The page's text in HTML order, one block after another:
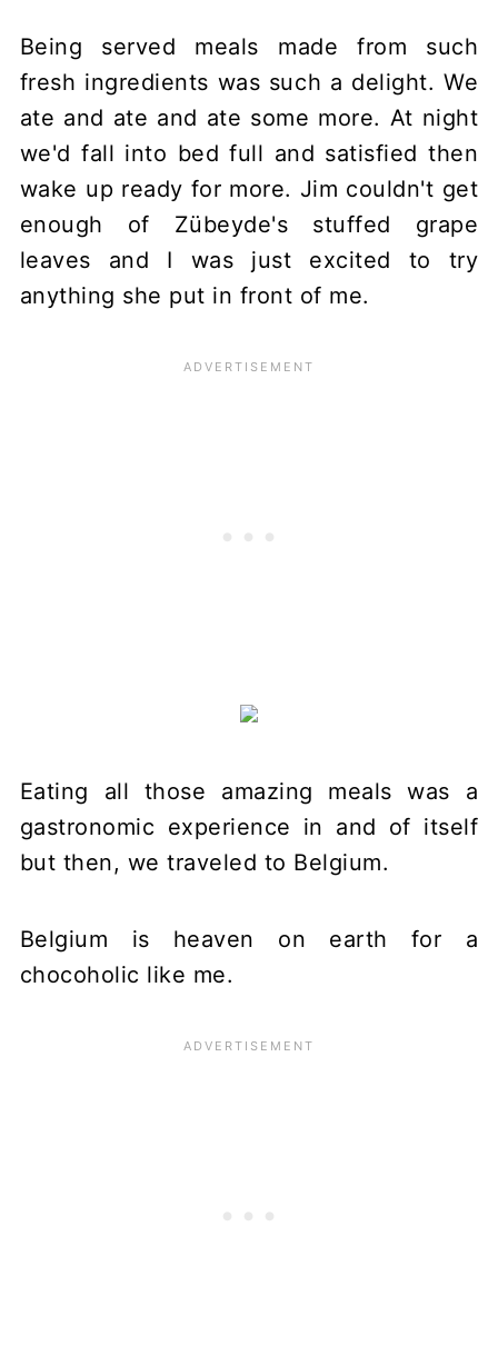
Being served meals made from such
fresh ingredients was such a delight. We
ate and ate and ate some more. At night
we'd fall into bed full and satisfied then
wake up ready for more. Jim couldn't get
enough of Zübeyde's stuffed grape
leaves and I was just excited to try
anything she put in front of me.
Eating all those amazing meals was a
gastronomic experience in and of itself
but then, we traveled to Belgium.
Belgium is heaven on earth for a
chocoholic like me.